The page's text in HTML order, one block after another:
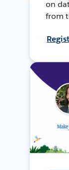
on
from